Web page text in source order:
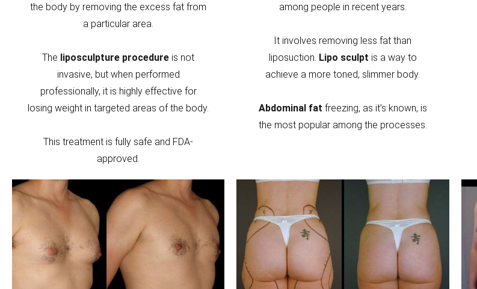
the body by removing the excess fat from
a particular area.
The liposculpture procedure is not
invasive, but when performed
professionally, it is highly effective for
losing weight in targeted areas of the body.
This treatment is fully safe and FDA-
approved.
among people in recent years.
It involves removing less fat than
liposuction. Lipo sculpt is a way to
achieve a more toned, slimmer body.
Abdominal fat freezing, as it’s known, is
the most popular among the processes.